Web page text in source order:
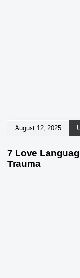
August 12, 2025
7 Love
Trauma